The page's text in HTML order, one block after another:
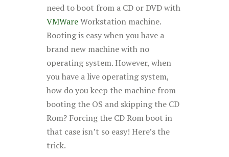
need to boot from a CD or DVD with
VMWareWorkstation machine.
Booting is easy when you have a
brand new machine with no
operating system. However, when
you have a live operating system,
how do you keep the machine from
booting the OS and skipping the CD
Rom? Forcing the CD Rom boot in
that case isn’t so easy! Here’s the
trick.